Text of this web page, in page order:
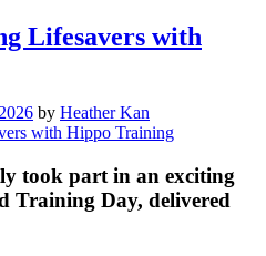
Lifesavers with
by Heather Kan
took part in an exciting
Training Day, delivered